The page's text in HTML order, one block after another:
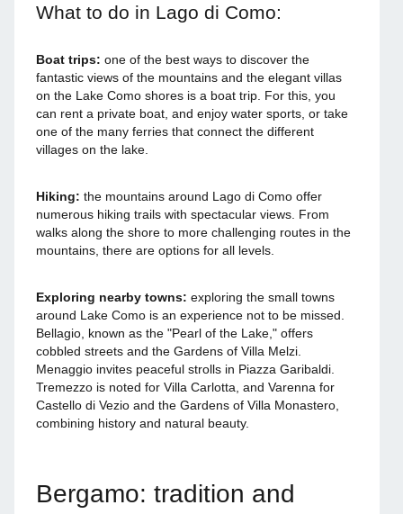
What to do in Lago di Como:
Boat trips: one of the best ways to discover the
fantastic views of the mountains and the elegant villas
on the Lake Como shores is a boat trip. For this, you
can rent a private boat, and enjoy water sports, or take
one of the many ferries that connect the different
villages on the lake.
Hiking: the mountains around Lago di Como offer
numerous hiking trails with spectacular views. From
walks along the shore to more challenging routes in the
mountains, there are options for all levels.
Exploring nearby towns: exploring the small towns
around Lake Como is an experience not to be missed.
Bellagio, known as the "Pearl of the Lake," offers
cobbled streets and the Gardens of Villa Melzi.
Menaggio invites peaceful strolls in Piazza Garibaldi.
Tremezzo is noted for Villa Carlotta, and Varenna for
Castello di Vezio and the Gardens of Villa Monastero,
combining history and natural beauty.
Bergamo: tradition and